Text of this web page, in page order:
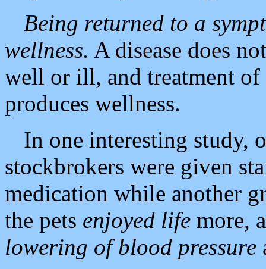
Being returned to a
wellness. A disease does
well or ill, and treatment
produces wellness.
In one interesting study,
stockbrokers were given
medication while another
the pets enjoyed life more,
lowering of blood pressure